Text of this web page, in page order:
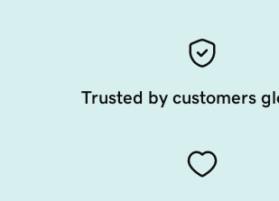
Trusted by customers